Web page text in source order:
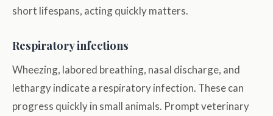
short lifespans, acting quickly matters.
Respiratory infections
Wheezing, labored breathing, nasal discharge, and
lethargy indicate a respiratory infection. These can
progress quickly in small animals. Prompt veterinary